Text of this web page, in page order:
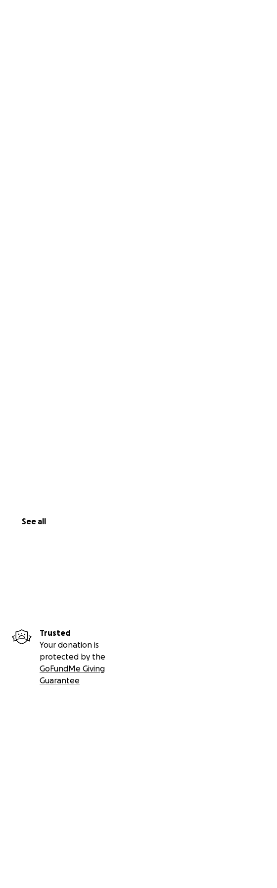
See all
Trusted
Your donation is
protected by the
GoFundMe Giving
Guarantee